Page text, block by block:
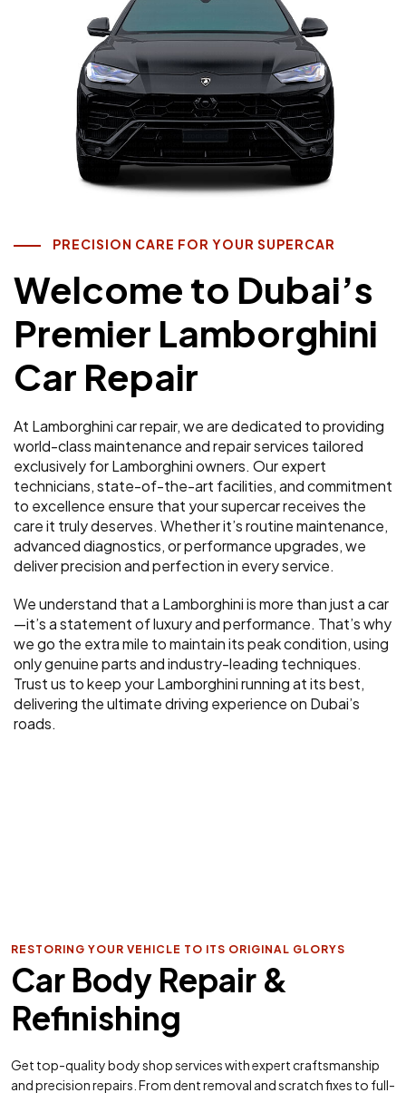
PRECISION CARE FOR YOUR SUPERCAR
Welcome to Dubai’s
Premier Lamborghini
Car Repair
At Lamborghini car repair, we are dedicated to providing
world-class maintenance and repair services tailored
exclusively for Lamborghini owners. Our expert
technicians, state-of-the-art facilities, and commitment
to excellence ensure that your supercar receives the
care it truly deserves. Whether it’s routine maintenance,
advanced diagnostics, or performance upgrades, we
deliver precision and perfection in every service.
We understand that a Lamborghini is more than just a car
—it’s a statement of luxury and performance. That’s why
we go the extra mile to maintain its peak condition, using
only genuine parts and industry-leading techniques.
Trust us to keep your Lamborghini running at its best,
delivering the ultimate driving experience on Dubai’s
roads.
RESTORING YOUR VEHICLE TO ITS ORIGINAL GLORYS
Car Body Repair &
Refinishing
Get top-quality body shop services with expert craftsmanship
and precision repairs. From dent removal and scratch fixes to full-